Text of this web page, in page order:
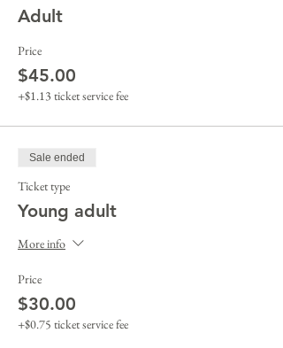
Adult
Price
$45.00
+$1.13 ticket service fee
Sale ended
Ticket type
Young adult
More info
Price
$30.00
+$0.75 ticket service fee